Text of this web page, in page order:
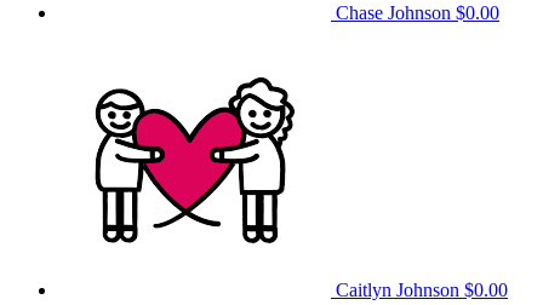
Chase Johnson $0.00
Caitlyn Johnson $0.00